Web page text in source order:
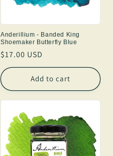
Anderillium - Banded King
Shoemaker Butterfly Blue
Regular
price
$17.00 USD
Add to cart